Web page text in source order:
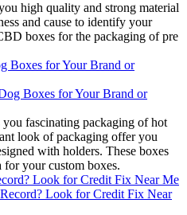
high quality and strong material
and cause to identify your
boxes for the packaging of pre
Boxes for Your Brand or
fascinating packaging of hot
look of packaging offer you
with holders. These boxes
for your custom boxes.
Look for Credit Fix Near Me